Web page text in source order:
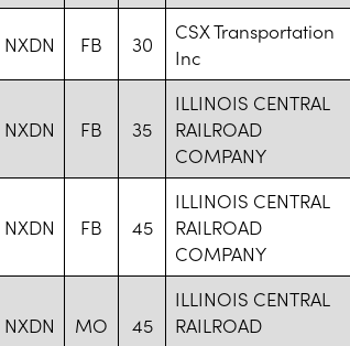
NXDN FB 30
CSX Transportation
Inc
NXDN FB 35
ILLINOIS CENTRAL
RAILROAD
COMPANY
NXDN FB 45
ILLINOIS CENTRAL
RAILROAD
COMPANY
NXDN MO 45
ILLINOIS CENTRAL
RAILROAD